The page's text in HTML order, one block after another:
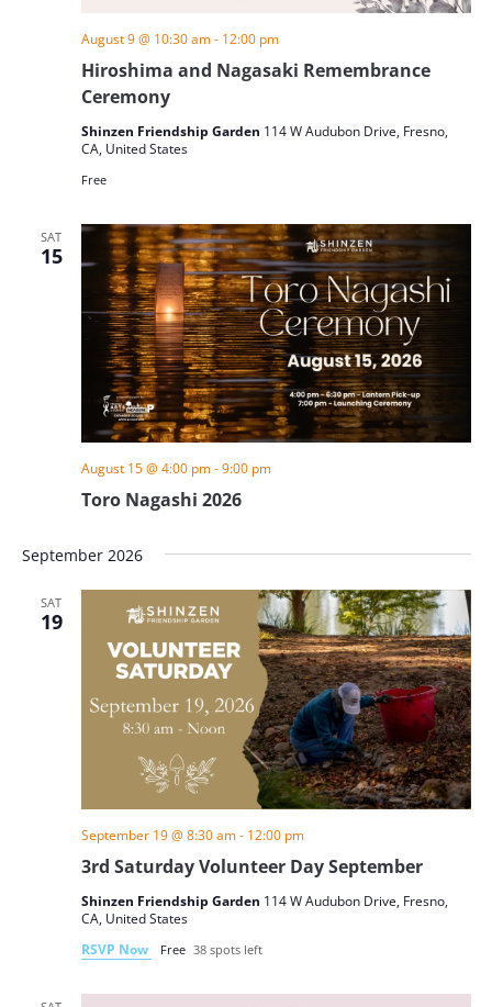
Hiroshima and Nagasaki Remembrance
Ceremony
August 9 @ 10:30 am- 12:00 pm
Shinzen Friendship Garden 114 W Audubon Drive, Fresno,
CA, United States
Free
SAT
15
Toro Nagashi 2026
August 15 @ 4:00 pm-9:00 pm
September 2026
SAT
19
3rd Saturday Volunteer Day September
September 19 @ 8:30 am- 12:00 pm
Shinzen Friendship Garden 114 W Audubon Drive, Fresno,
CA, United States
RSVP Now
Free 38 spots left